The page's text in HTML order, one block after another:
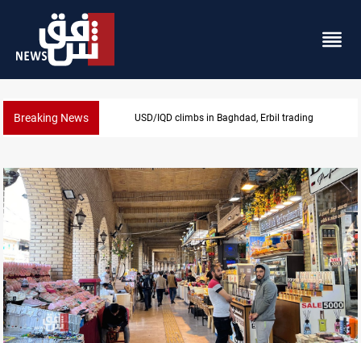
Breaking News KRG insists Article 140 remains legal framework